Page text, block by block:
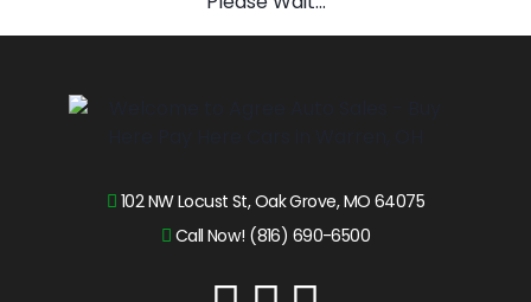
102 NW Locust St, Oak Grove, MO 64075
Call Now! (816) 690-6500